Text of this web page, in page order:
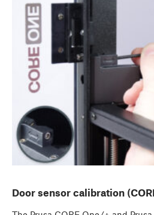
Door sensor calibration